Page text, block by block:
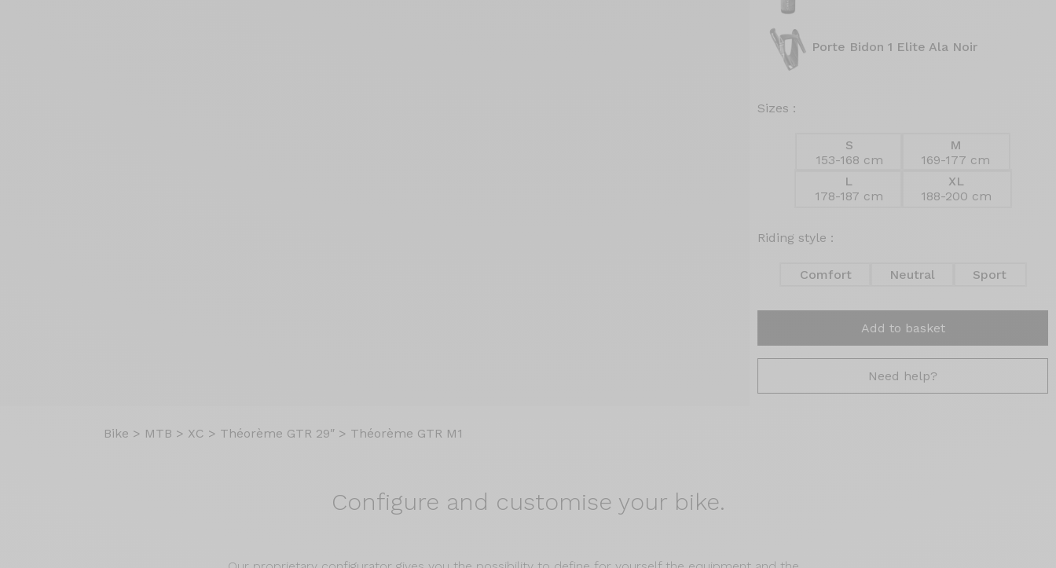
Porte Bidon 1 Elite Ala Noir
Sizes :
S
153-168 cm
M
169-177 cm
L
178-187 cm
XL
188-200 cm
Riding style :
Comfort Neutral Sport
Add to basket
Need help?
Bike > MTB > XC > Théorème GTR 29″ > Théorème GTR M1
Configure and customise your bike.